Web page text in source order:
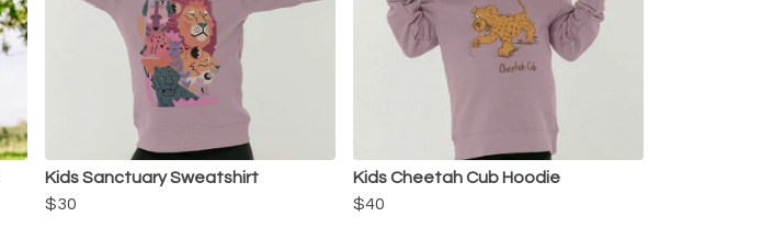
Kids Sanctuary Sweatshirt
$30
Kids Cheetah Cub Hoodie
$40